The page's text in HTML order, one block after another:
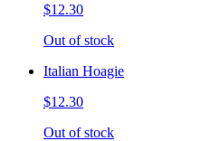
$12.30
Out of stock
Italian Hoagie
$12.30
Out of stock